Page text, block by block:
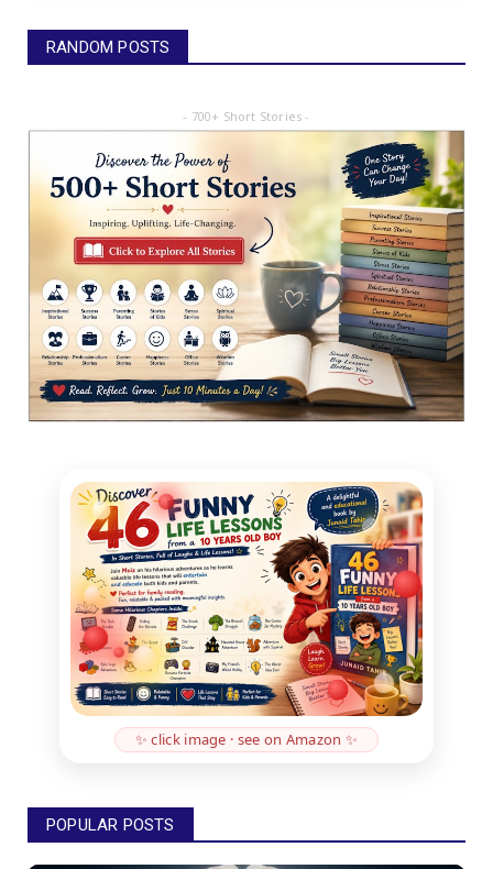
RANDOM POSTS
- 700+ Short Stories -
✨ click image · see on Amazon ✨
POPULAR POSTS